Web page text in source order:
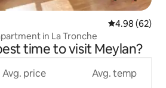
4.98 out of 5
4.98 (62)
in La Tronche
time to visit Meylan?
Avg. price Avg. temp